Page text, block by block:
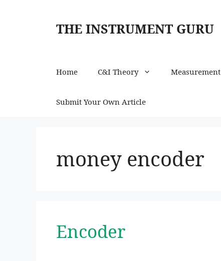
THE INSTRUMENT GURU
Home C&I Theory Measurement
Submit Your Own Article
money encoder
Encoder